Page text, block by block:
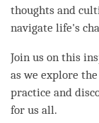
thoughts and
navigate life's
Join us on this
as we explore
practice and
for us all.